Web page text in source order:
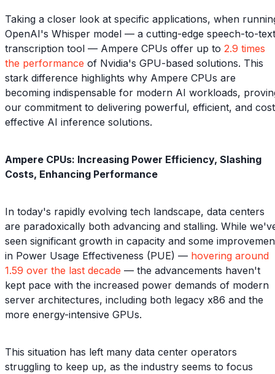
Taking a closer look at specific applications, when
OpenAI's Whisper model — a cutting-edge speech-to-text
transcription tool — Ampere CPUs offer up to 2.9 times
the performance of Nvidia's GPU-based solutions. This
stark difference highlights why Ampere CPUs are
becoming indispensable for modern AI workloads,
our commitment to delivering powerful, efficient, and
effective AI inference solutions.
Ampere CPUs: Increasing Power Efficiency, Slashing
Costs, Enhancing Performance
In today's rapidly evolving tech landscape, data centers
are paradoxically both advancing and stalling. While
seen significant growth in capacity and some
in Power Usage Effectiveness (PUE) — hovering around
1.59 over the last decade — the advancements haven't
kept pace with the increased power demands of modern
server architectures, including both legacy x86 and the
more energy-intensive GPUs.
This situation has left many data center operators
struggling to keep up, as the industry seems to focus